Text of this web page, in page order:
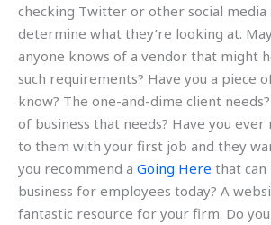
checking Twitter or other social media
determine what they’re looking at.
anyone knows of a vendor that might
such requirements? Have you a piece
know? The one-and-dime client
of business that needs? Have you ever
to them with your first job and they
you recommend a Going Here that can
business for employees today? A
fantastic resource for your firm. Do